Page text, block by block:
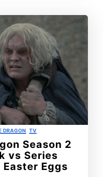
DRAGON TV
Season 2
vs Series
Eggs